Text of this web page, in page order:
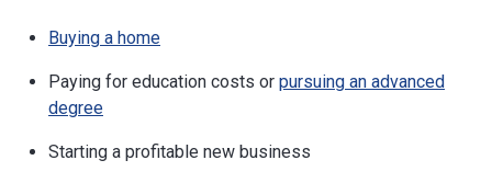
Buying a home
Paying for education costs or pursuing an advanced
degree
Starting a profitable new business